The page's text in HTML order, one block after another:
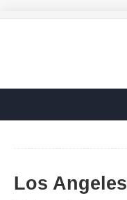
Los